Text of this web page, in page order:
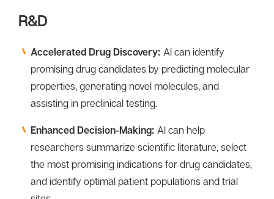
R&D
Accelerated Drug Discovery: Al can identify
promising drug candidates by predicting molecular
properties, generating novel molecules, and
assisting in preclinical testing.
Enhanced Decision-Making: Al can help
researchers summarize scientific literature, select
the most promising indications for drug candidates,
and identify optimal patient populations and trial